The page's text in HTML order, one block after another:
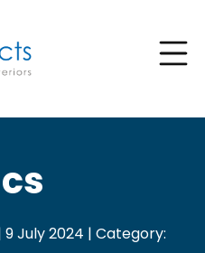
July 2024 | Category: